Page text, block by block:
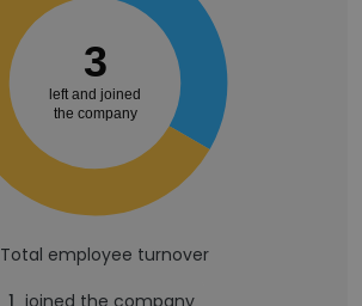
3
left and joined
the company
Total employee turnover
1 joined the company